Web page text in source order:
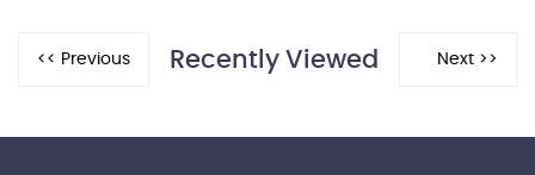
Recently Viewed